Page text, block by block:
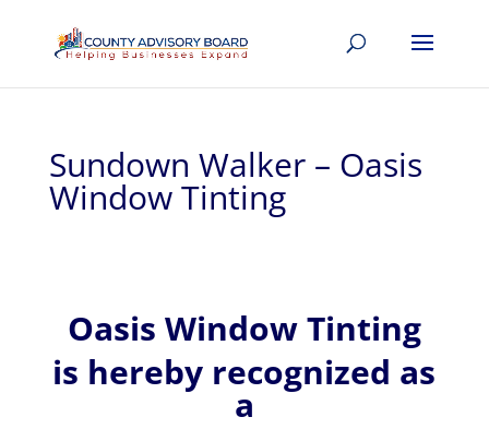
Sundown Walker – Oasis
Window Tinting
Oasis Window Tinting
is hereby recognized as
a